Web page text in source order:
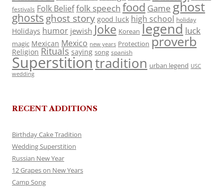
festivals Folk Belieffolk speech food Game ghost
ghosts ghost story good luck high school holiday
Holidays humor jewish Joke Korean legend luck
magic Mexican Mexico new years Protection proverb
Religion Rituals saying song spanish
Superstitiontradition urban legend USC
wedding
RECENT ADDITIONS
Birthday Cake Tradition
Wedding Superstition
Russian New Year
12 Grapes on New Years
Camp Song